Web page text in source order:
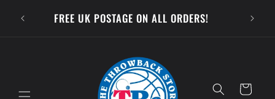
content FREE UK POSTAGE ON ALL ORDERS!
Cart